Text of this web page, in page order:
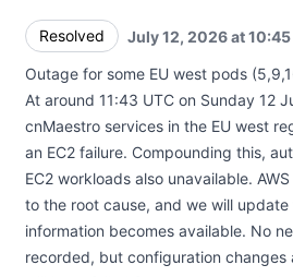
Resolved July 12, 2026 at 10:45
Outage for some EU west pods
At around 11:43 UTC on Sunday 12
cnMaestro services in the EU west
an EC2 failure. Compounding this,
EC2 workloads also unavailable.
to the root cause, and we will
information becomes available. No
recorded, but configuration changes